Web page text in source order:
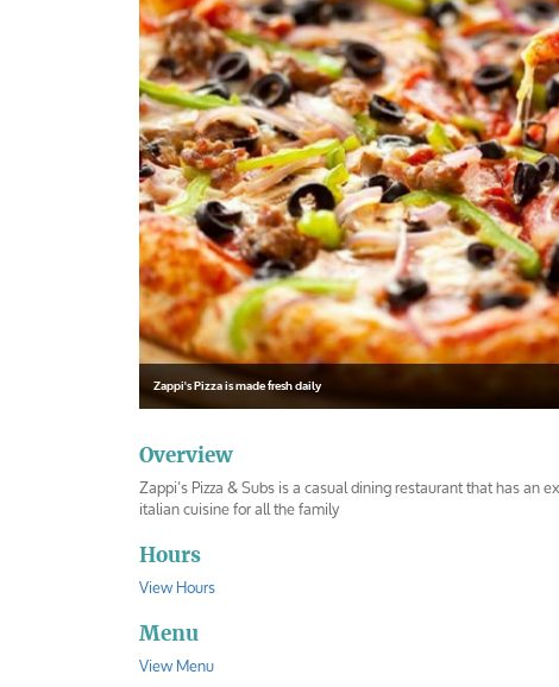
Zappi's Pizza is made fresh daily
Overview
Zappi’s Pizza & Subs is a casual dining restaurant that has an
italian cuisine for all the family
Hours
View Hours
Menu
View Menu